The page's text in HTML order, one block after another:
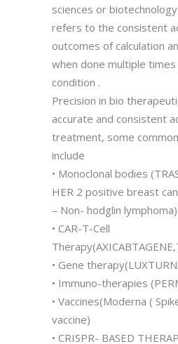
sciences or
refers to the consistent
outcomes of calculation
when done multiple
condition .
Precision in bio
accurate and consistent
treatment, some
include
• Monoclonal bodies
HER 2 positive breast
– Non- hodglin lymphoma)
• CAR-T-Cell
• Gene
• Immuno-therapies
• Vaccines(Moderna (
vaccine)
• CRISPR- BASED